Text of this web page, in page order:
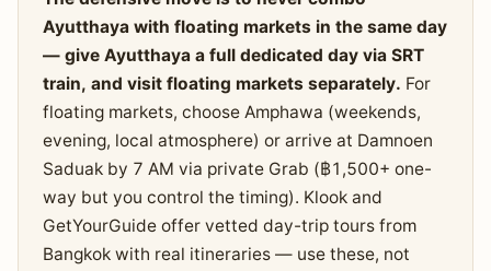
Ayutthaya with floating markets in the same day
— give Ayutthaya a full dedicated day via SRT
train, and visit floating markets separately. For
floating markets, choose Amphawa (weekends,
evening, local atmosphere) or arrive at Damnoen
Saduak by 7 AM via private Grab (฿1,500+ one-
way but you control the timing). Klook and
GetYourGuide offer vetted day-trip tours from
Bangkok with real itineraries — use these, not